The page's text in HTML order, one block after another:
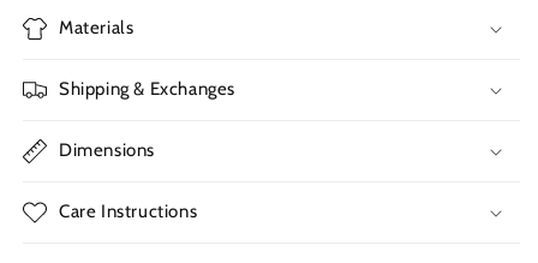
Materials
Shipping & Exchanges
Dimensions
Care Instructions